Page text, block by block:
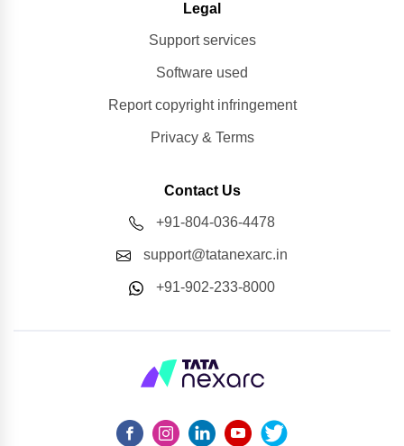
Legal
Support services
Software used
Report copyright infringement
Privacy & Terms
Contact Us
+91-804-036-4478
support@tatanexarc.in
+91-902-233-8000